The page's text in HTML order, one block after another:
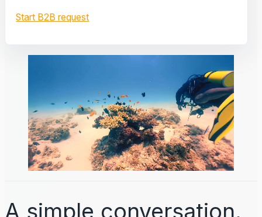
Start B2B request
A simple conversation.